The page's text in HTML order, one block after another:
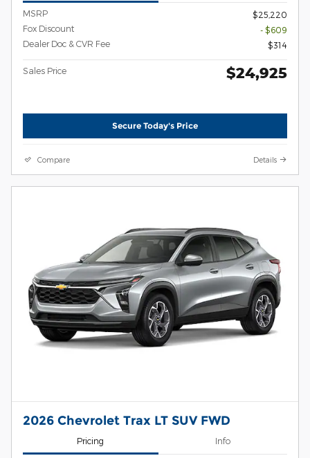
MSRP
$25,220
Fox Discount
- $609
Dealer Doc & CVR Fee
$314
Sales Price $24,925
Secure Today's Price
Compare Details
2026 Chevrolet Trax LT SUV FWD
Pricing Info